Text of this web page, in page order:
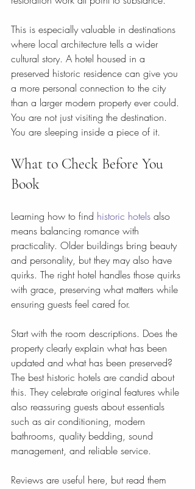
This is especially valuable in destinations
where local architecture tells a wider
cultural story. A hotel housed in a
preserved historic residence can give you
a more personal connection to the city
than a larger modern property ever could.
You are not just visiting the destination.
You are sleeping inside a piece of it.
What to Check Before You
Book
Learning how to find historic hotels also
means balancing romance with
practicality. Older buildings bring beauty
and personality, but they may also have
quirks. The right hotel handles those quirks
with grace, preserving what matters while
ensuring guests feel cared for.
Start with the room descriptions. Does the
property clearly explain what has been
updated and what has been preserved?
The best historic hotels are candid about
this. They celebrate original features while
also reassuring guests about essentials
such as air conditioning, modern
bathrooms, quality bedding, sound
management, and reliable service.
Reviews are useful here, but read them